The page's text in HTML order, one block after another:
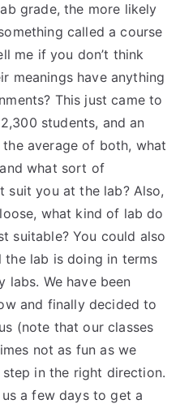
grade, the more likely
called a course
me if you don’t think
meanings have anything
This just came to
students, and an
average of both, what
what sort of
suit you at the lab? Also,
what kind of lab do
suitable? You could also
lab is doing in terms
labs. We have been
and finally decided to
(note that our classes
not as fun as we
in the right direction.
a few days to get a